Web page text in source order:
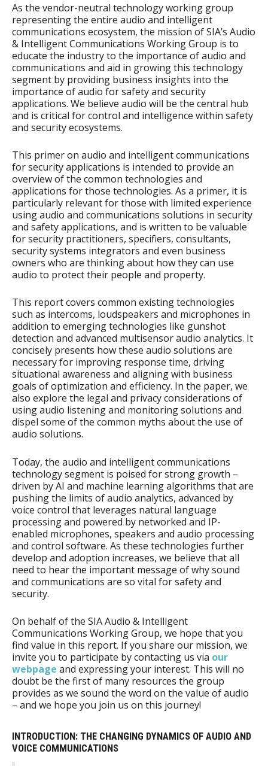
As the vendor-neutral technology working group
representing the entire audio and intelligent
communications ecosystem, the mission of SIA’s Audio
& Intelligent Communications Working Group is to
educate the industry to the importance of audio and
communications and aid in growing this technology
segment by providing business insights into the
importance of audio for safety and security
applications. We believe audio will be the central hub
and is critical for control and intelligence within safety
and security ecosystems.
This primer on audio and intelligent communications
for security applications is intended to provide an
overview of the common technologies and
applications for those technologies. As a primer, it is
particularly relevant for those with limited experience
using audio and communications solutions in security
and safety applications, and is written to be valuable
for security practitioners, specifiers, consultants,
security systems integrators and even business
owners who are thinking about how they can use
audio to protect their people and property.
This report covers common existing technologies
such as intercoms, loudspeakers and microphones in
addition to emerging technologies like gunshot
detection and advanced multisensor audio analytics. It
concisely presents how these audio solutions are
necessary for improving response time, driving
situational awareness and aligning with business
goals of optimization and efficiency. In the paper, we
also explore the legal and privacy considerations of
using audio listening and monitoring solutions and
dispel some of the common myths about the use of
audio solutions.
Today, the audio and intelligent communications
technology segment is poised for strong growth –
driven by AI and machine learning algorithms that are
pushing the limits of audio analytics, advanced by
voice control that leverages natural language
processing and powered by networked and IP-
enabled microphones, speakers and audio processing
and control software. As these technologies further
develop and adoption increases, we believe that all
need to hear the important message of why sound
and communications are so vital for safety and
security.
On behalf of the SIA Audio & Intelligent
Communications Working Group, we hope that you
find value in this report. If you share our mission, we
invite you to participate by contacting us via our
webpage and expressing your interest. This will no
doubt be the first of many resources the group
provides as we sound the word on the value of audio
– and we hope you join us on this journey!
INTRODUCTION: THE CHANGING DYNAMICS OF AUDIO AND
VOICE COMMUNICATIONS